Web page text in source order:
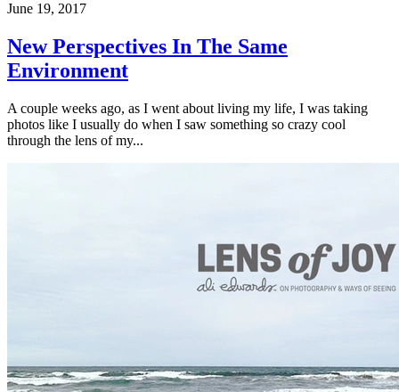
June 19, 2017
New Perspectives In The Same
Environment
A couple weeks ago, as I went about living my life, I was taking
photos like I usually do when I saw something so crazy cool
through the lens of my...